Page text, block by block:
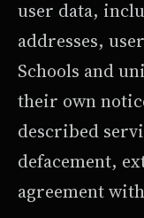
user data,
addresses,
Schools and
their own
described
defacement,
agreement